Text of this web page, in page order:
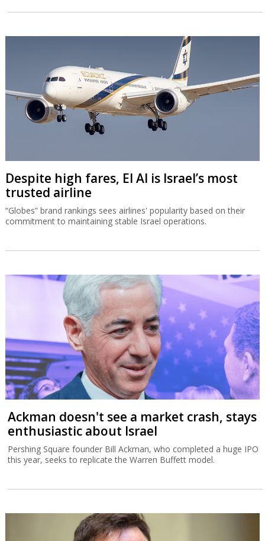
Despite high fares, El Al is Israel’s most
trusted airline
“Globes” brand rankings sees airlines' popularity based on their
commitment to maintaining stable Israel operations.
Ackman doesn't see a market crash, stays
enthusiastic about Israel
Pershing Square founder Bill Ackman, who completed a huge IPO
this year, seeks to replicate the Warren Buffett model.